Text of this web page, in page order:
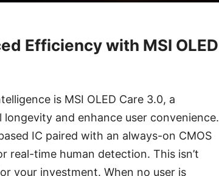
Efficiency with MSI OLED
is MSI OLED Care 3.0, a
and enhance user convenience.
IC paired with an always-on CMOS
real-time human detection. This isn’t
your investment. When no user is